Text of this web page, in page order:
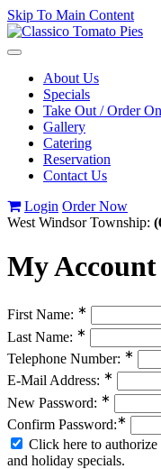
Skip To Main Content
Toggle
navigationAbout Us
Specials
Take Out / Order
Gallery
Catering
Reservation
Contact Us
Login Order Now
West Windsor Township:
My
First Name: ∗
Last Name: ∗
Telephone Number: ∗
E-Mail Address: ∗
New Password: ∗
Confirm Password:∗
Click here to
and holiday specials.